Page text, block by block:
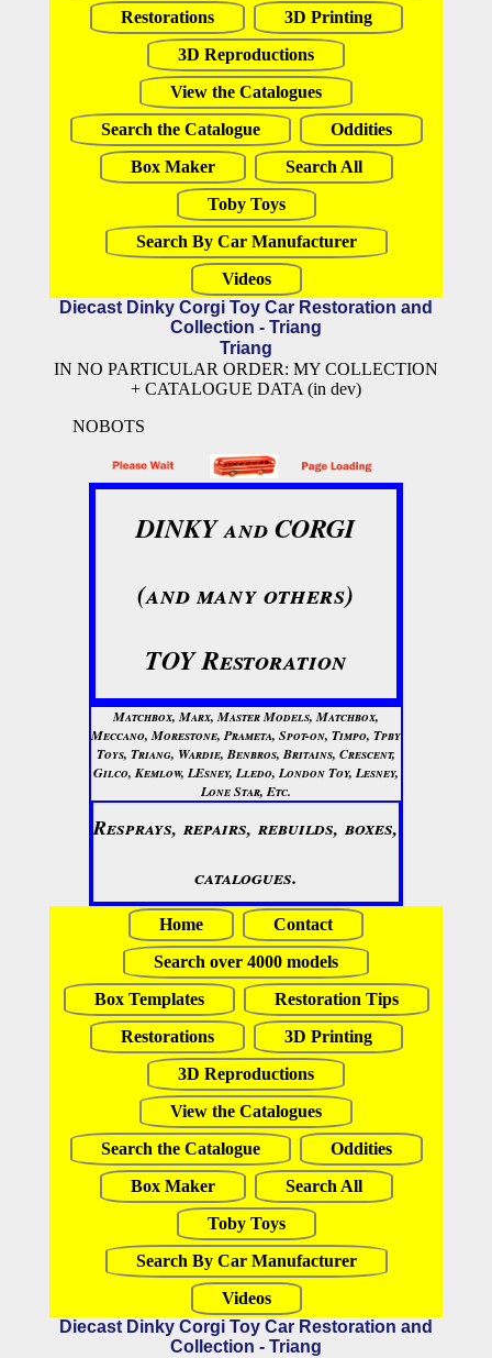
Restorations
3D Printing
3D Reproductions
View the Catalogues
Search the Catalogue
Oddities
Box Maker
Search All
Toby Toys
Search By Car Manufacturer
Videos
Diecast Dinky Corgi Toy Car Restoration and
Collection - Triang
Triang
IN NO PARTICULAR ORDER: MY COLLECTION
+ CATALOGUE DATA (in dev)
NOBOTS
DINKY and CORGI
(and many others)
TOY Restoration
Matchbox, Marx, Master Models, Matchbox,
Meccano, Morestone, Prameta, Spot-on, Timpo, Tpby
Toys, Triang, Wardie, Benbros, Britains, Crescent,
Gilco, Kemlow, LEsney, Lledo, London Toy, Lesney,
Lone Star, Etc.
Resprays, repairs, rebuilds, boxes,
catalogues.
Home
Contact
Search over 4000 models
Box Templates
Restoration Tips
Restorations
3D Printing
3D Reproductions
View the Catalogues
Search the Catalogue
Oddities
Box Maker
Search All
Toby Toys
Search By Car Manufacturer
Videos
Diecast Dinky Corgi Toy Car Restoration and
Collection - Triang